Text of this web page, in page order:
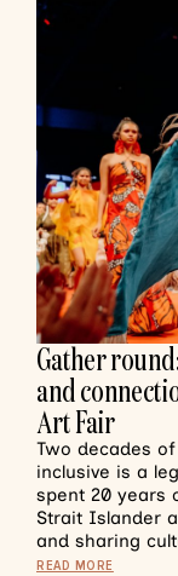
Gather
and
Art Fair
Two decades
inclusive is a
spent 20 years
Strait Islander
and sharing
READ MORE